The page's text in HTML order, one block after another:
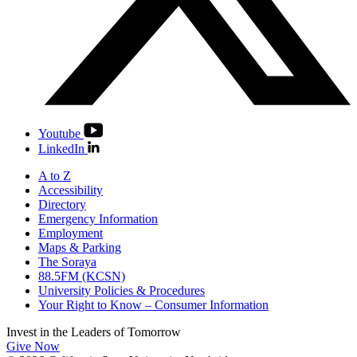
Youtube
LinkedIn
A to Z
Accessibility
Directory
Emergency Information
Employment
Maps & Parking
The Soraya
88.5FM (KCSN)
University Policies & Procedures
Your Right to Know – Consumer Information
Invest in the Leaders of Tomorrow
Give Now